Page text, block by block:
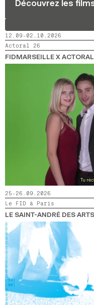
2024
2022
SEARCH
Découvrez les
12.09-02.10.2026
Actoral 26
FIDMARSEILLE X ACTORAL
25-26.09.2026
Le FID à Paris
LE SAINT-ANDRÉ DES